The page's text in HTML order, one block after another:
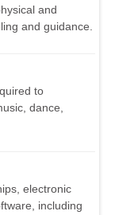
and
and guidance.
to
dance,
electronic
including